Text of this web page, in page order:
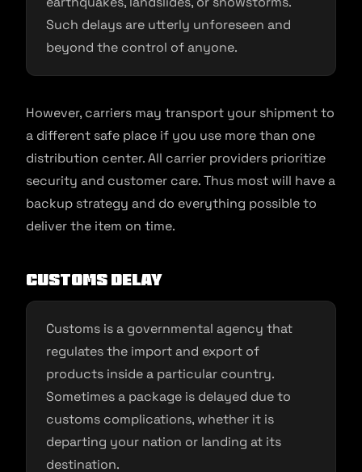
Such delays are utterly unforeseen and
beyond the control of anyone.
However, carriers may transport your shipment to
a different safe place if you use more than one
distribution center. All carrier providers prioritize
security and customer care. Thus most will have a
backup strategy and do everything possible to
deliver the item on time.
Customs delay
Customs is a governmental agency that
regulates the import and export of
products inside a particular country.
Sometimes a package is delayed due to
customs complications, whether it is
departing your nation or landing at its
destination.